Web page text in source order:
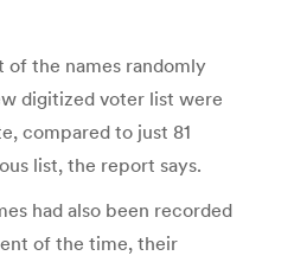
the names randomly
digitized voter list were
compared to just 81
list, the report says.
had also been recorded
of the time, their